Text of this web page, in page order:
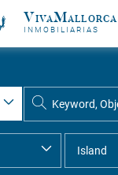
VivaMallorca
INMOBILIARIAS